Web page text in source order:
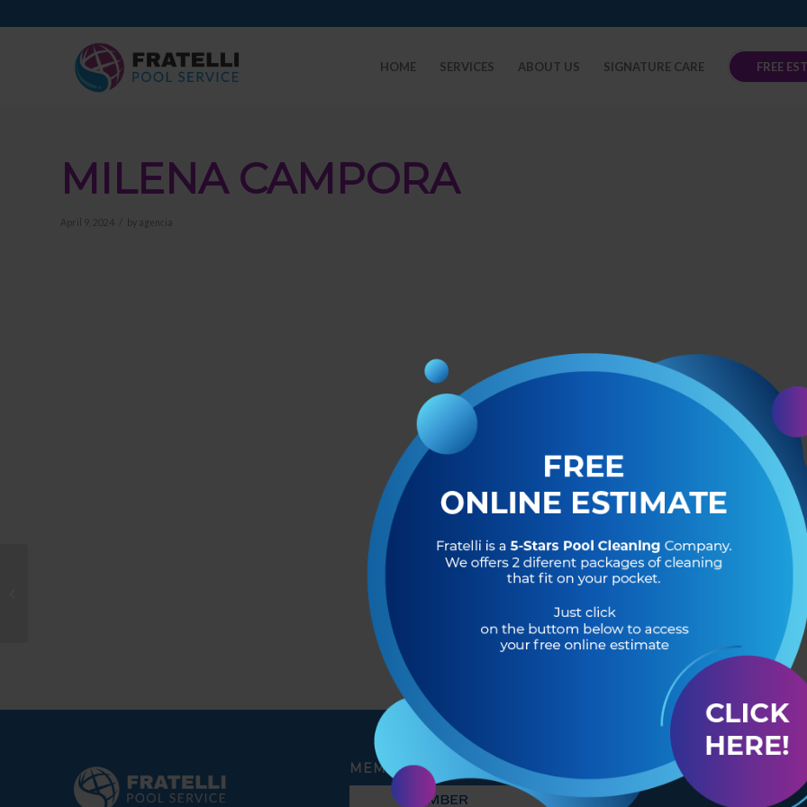
HOME SERVICES ABOUT US SIGNATURE CARE FREE
MILENA CAMPORA
April 9, 2024 by agencia
MEMBER OF HEADQUARTERS